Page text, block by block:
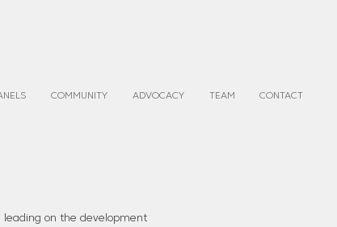
COMMUNITY ADVOCACY TEAM CONTACT
leading on the development